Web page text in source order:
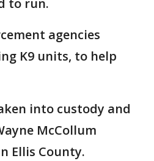
to run.
agencies
K9 units, to help
into custody and
McCollum
Ellis County.